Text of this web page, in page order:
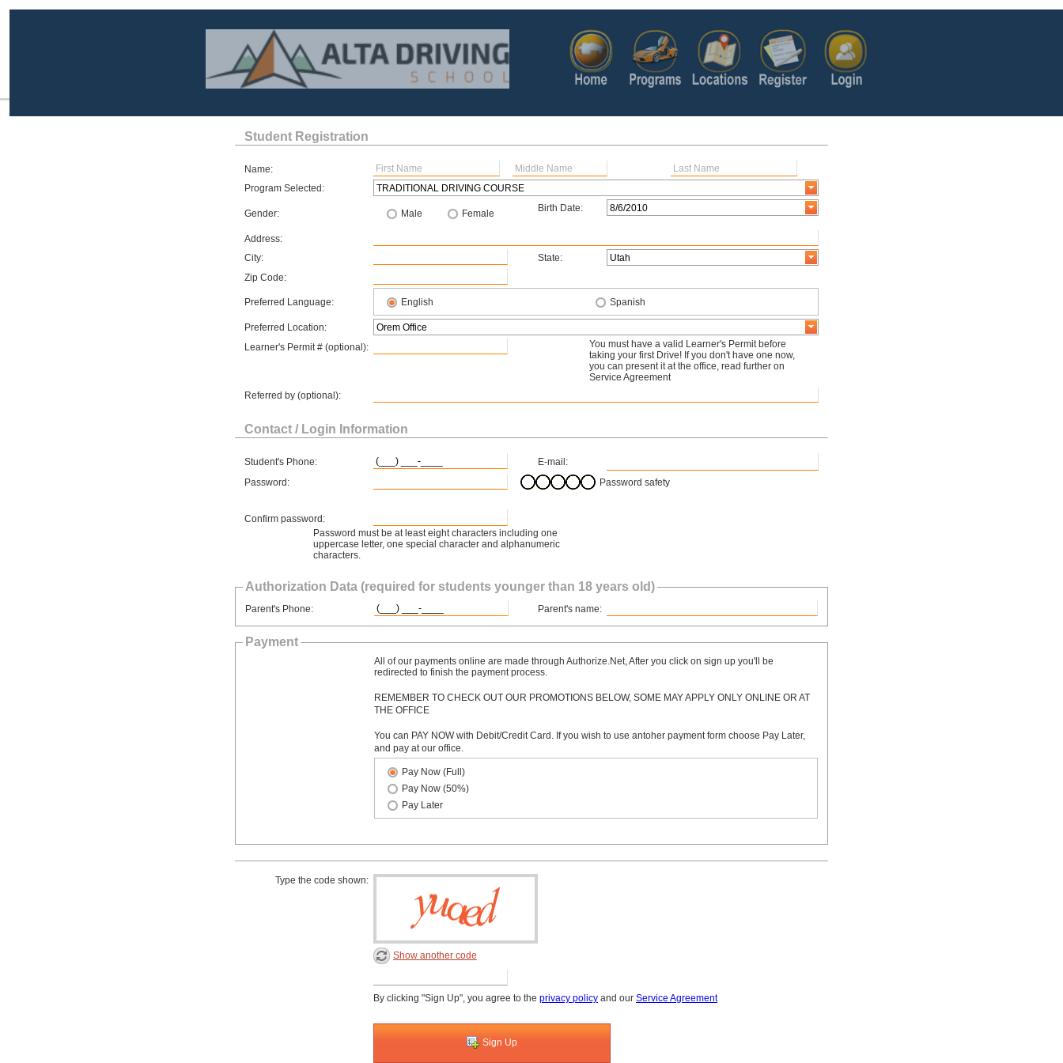
Student Registration
Name:
Program Selected:
Gender: Male Female Birth Date:
Address:
City:
State:
Zip Code:
Preferred Language: English Spanish
Preferred Location:
Learner's Permit # (optional):
You must have a valid Learner's Permit before
taking your first Drive! If you don't have one now,
you can present it at the office, read further on
Service Agreement
Referred by (optional):
Contact / Login Information
Student's Phone:
E-mail:
Password:
Password safety
Confirm password:
Password must be at least eight characters including one
uppercase letter, one special character and alphanumeric
characters.
Authorization Data (required for students younger than 18 years old)
Parent's Phone: Parent's name:
Payment
All of our payments online are made through Authorize.Net, After you click on sign up you'll be
redirected to finish the payment process.
REMEMBER TO CHECK OUT OUR PROMOTIONS BELOW, SOME MAY APPLY ONLY ONLINE OR AT
THE OFFICE
You can PAY NOW with Debit/Credit Card. If you wish to use antoher payment form choose Pay Later,
and pay at our office.
Pay Now (Full)
Pay Now (50%)
Pay Later
Type the code shown:
Show another code
By clicking "Sign Up", you agree to the privacy policy and our Service Agreement
Sign Up